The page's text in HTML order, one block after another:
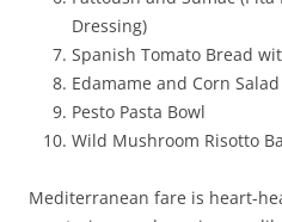
Dressing)
Spanish Tomato Bread
Edamame and Corn Salad
Pesto Pasta Bowl
Wild Mushroom Risotto
Mediterranean fare is heart-